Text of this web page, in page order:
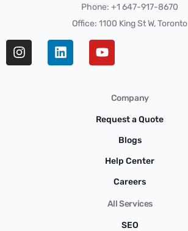
Phone: +1 647-917-8670
Office: 1100 King St W, Toronto
Company
Request a Quote
Blogs
Help Center
Careers
All Services
SEO